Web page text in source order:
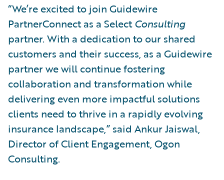
“We’re excited to join Guidewire
PartnerConnect as a SelectConsulting
partner. With a dedication to our shared
customers and their success, as a Guidewire
partner we will continue fostering
collaboration and transformation while
delivering even more impactful solutions
clients need to thrive in a rapidly evolving
insurance landscape,” said Ankur Jaiswal,
Director of Client Engagement, Ogon
Consulting.